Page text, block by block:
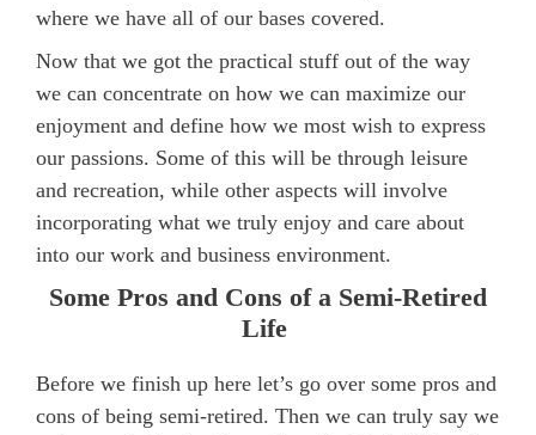
where we have all of our bases covered.
Now that we got the practical stuff out of the way
we can concentrate on how we can maximize our
enjoyment and define how we most wish to express
our passions. Some of this will be through leisure
and recreation, while other aspects will involve
incorporating what we truly enjoy and care about
into our work and business environment.
Some Pros and Cons of a Semi-Retired
Life
Before we finish up here let’s go over some pros and
cons of being semi-retired. Then we can truly say we